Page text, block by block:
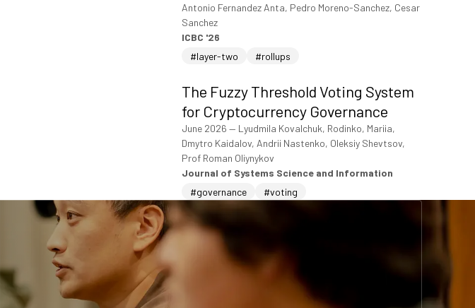
Antonio Fernandez Anta, Pedro Moreno-Sanchez, Cesar
Sanchez
ICBC '26
#layer-two
#rollups
The Fuzzy Threshold Voting System
for Cryptocurrency Governance
June 2026 — Lyudmila Kovalchuk, Rodinko, Mariia,
Dmytro Kaidalov, Andrii Nastenko, Oleksiy Shevtsov,
Prof Roman Oliynykov
Journal of Systems Science and Information
#governance
#voting